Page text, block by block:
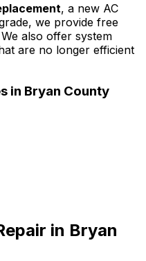
, a new AC
we provide free
also offer system
are no longer efficient
in Bryan County
in Bryan